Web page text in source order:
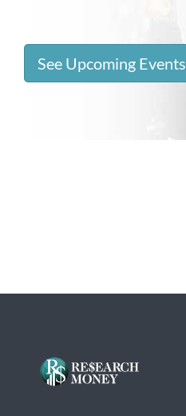
See Upcoming Events